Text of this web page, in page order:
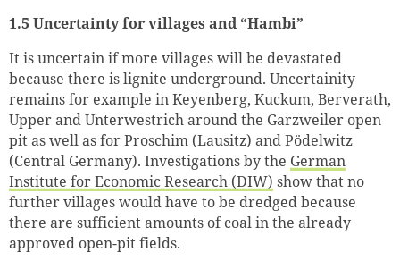
1.5 Uncertainty for villages and “Hambi”
It is uncertain if more villages will be devastated
because there is lignite underground. Uncertainity
remains for example in Keyenberg, Kuckum, Berverath,
Upper and Unterwestrich around the Garzweiler open
pit as well as for Proschim (Lausitz) and Pödelwitz
(Central Germany). Investigations by the German
Institute for Economic Research (DIW) show that no
further villages would have to be dredged because
there are sufficient amounts of coal in the already
approved open-pit fields.
Successfully added to cart!